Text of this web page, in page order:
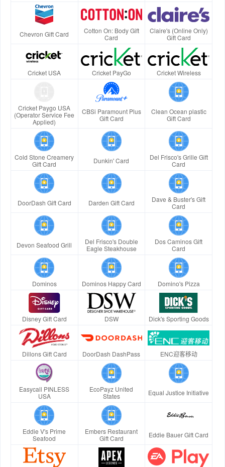
Chevron Gift Card
Cotton On: Body Gift
Card
Claire's (Online Only)
Gift Card
Cricket USA Cricket PayGo Cricket Wireless
Cricket Paygo USA
(Operator Service Fee
Applied)
CBSi Paramount Plus
Gift Card
Clean Ocean plastic
Gift Card
Cold Stone Creamery
Gift Card
Dunkin' Card
Del Frisco's Grille Gift
Card
DoorDash Gift Card Darden Gift Card
Dave & Buster's Gift
Card
Devon Seafood Grill
Del Frisco's Double
Eagle Steakhouse
Dos Caminos Gift
Card
Dominos Dominos Happy Card Domino's Pizza
Disney Gift Card DSW Dick's Sporting Goods
Dillons Gift Card DoorDash DashPass ENC迎客移动
Easycall PINLESS
USA
EcoPayz United
States
Equal Justice Initiative
Eddie V's Prime
Seafood
Embers Restaurant
Gift Card
Eddie Bauer Gift Card